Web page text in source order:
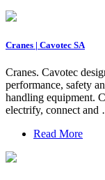
Cranes | Cavotec SA
Cranes. Cavotec
performance, safety
handling equipment.
electrify, connect
Read More